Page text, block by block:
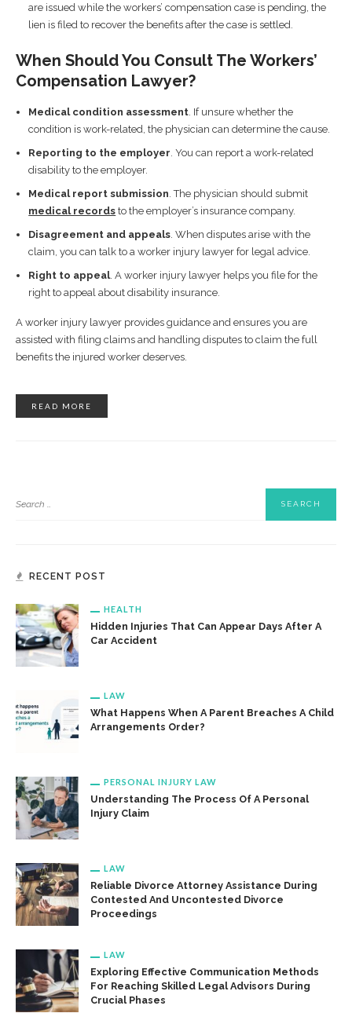
are issued while the workers’ compensation case is pending, the
lien is filed to recover the benefits after the case is settled.
When Should You Consult The Workers’
Compensation Lawyer?
Medical condition assessment . If unsure whether the
condition is work-related, the physician can determine the cause.
Reporting to the employer . You can report a work-related
disability to the employer.
Medical report submission . The physician should submit
medical records to the employer’s insurance company.
Disagreement and appeals . When disputes arise with the
claim, you can talk to a worker injury lawyer for legal advice.
Right to appeal. A worker injury lawyer helps you file for the
right to appeal about disability insurance.
A worker injury lawyer provides guidance and ensures you are
assisted with filing claims and handling disputes to claim the full
benefits the injured worker deserves.
READ MORE
RECENT POST
HEALTH
Hidden Injuries That Can Appear Days After A
Car Accident
LAW
What Happens When A Parent Breaches A Child
Arrangements Order?
PERSONAL INJURY LAW
Understanding The Process Of A Personal
Injury Claim
LAW
Reliable Divorce Attorney Assistance During
Contested And Uncontested Divorce
Proceedings
LAW
Exploring Effective Communication Methods
For Reaching Skilled Legal Advisors During
Crucial Phases